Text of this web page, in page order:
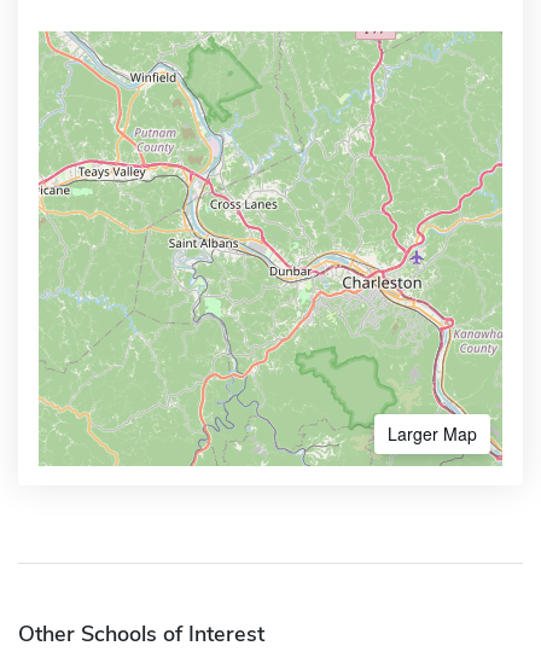
Larger Map
Other Schools of Interest